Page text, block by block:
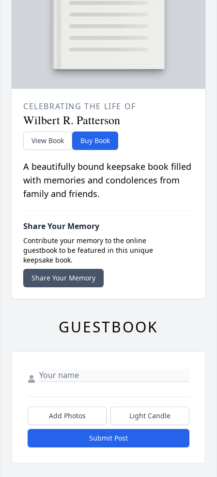
CELEBRATING THE LIFE OF
Wilbert R. Patterson
View Book Buy Book
A beautifully bound keepsake book filled
with memories and condolences from
family and friends.
Share Your Memory
Contribute your memory to the online
guestbook to be featured in this unique
keepsake book.
Share Your Memory
GUESTBOOK
Add Photos Light Candle
Submit Post